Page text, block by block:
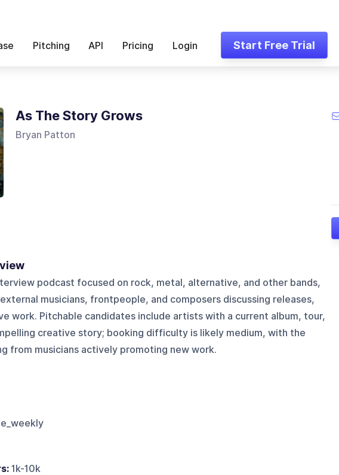
Pitching API Pricing Login Start Free Trial
As The Story Grows
Bryan Patton
podcast focused on rock, metal, alternative, and other bands,
musicians, frontpeople, and composers discussing releases,
work. Pitchable candidates include artists with a current album, tour,
creative story; booking difficulty is likely medium, with the
from musicians actively promoting new work.
1k-10k